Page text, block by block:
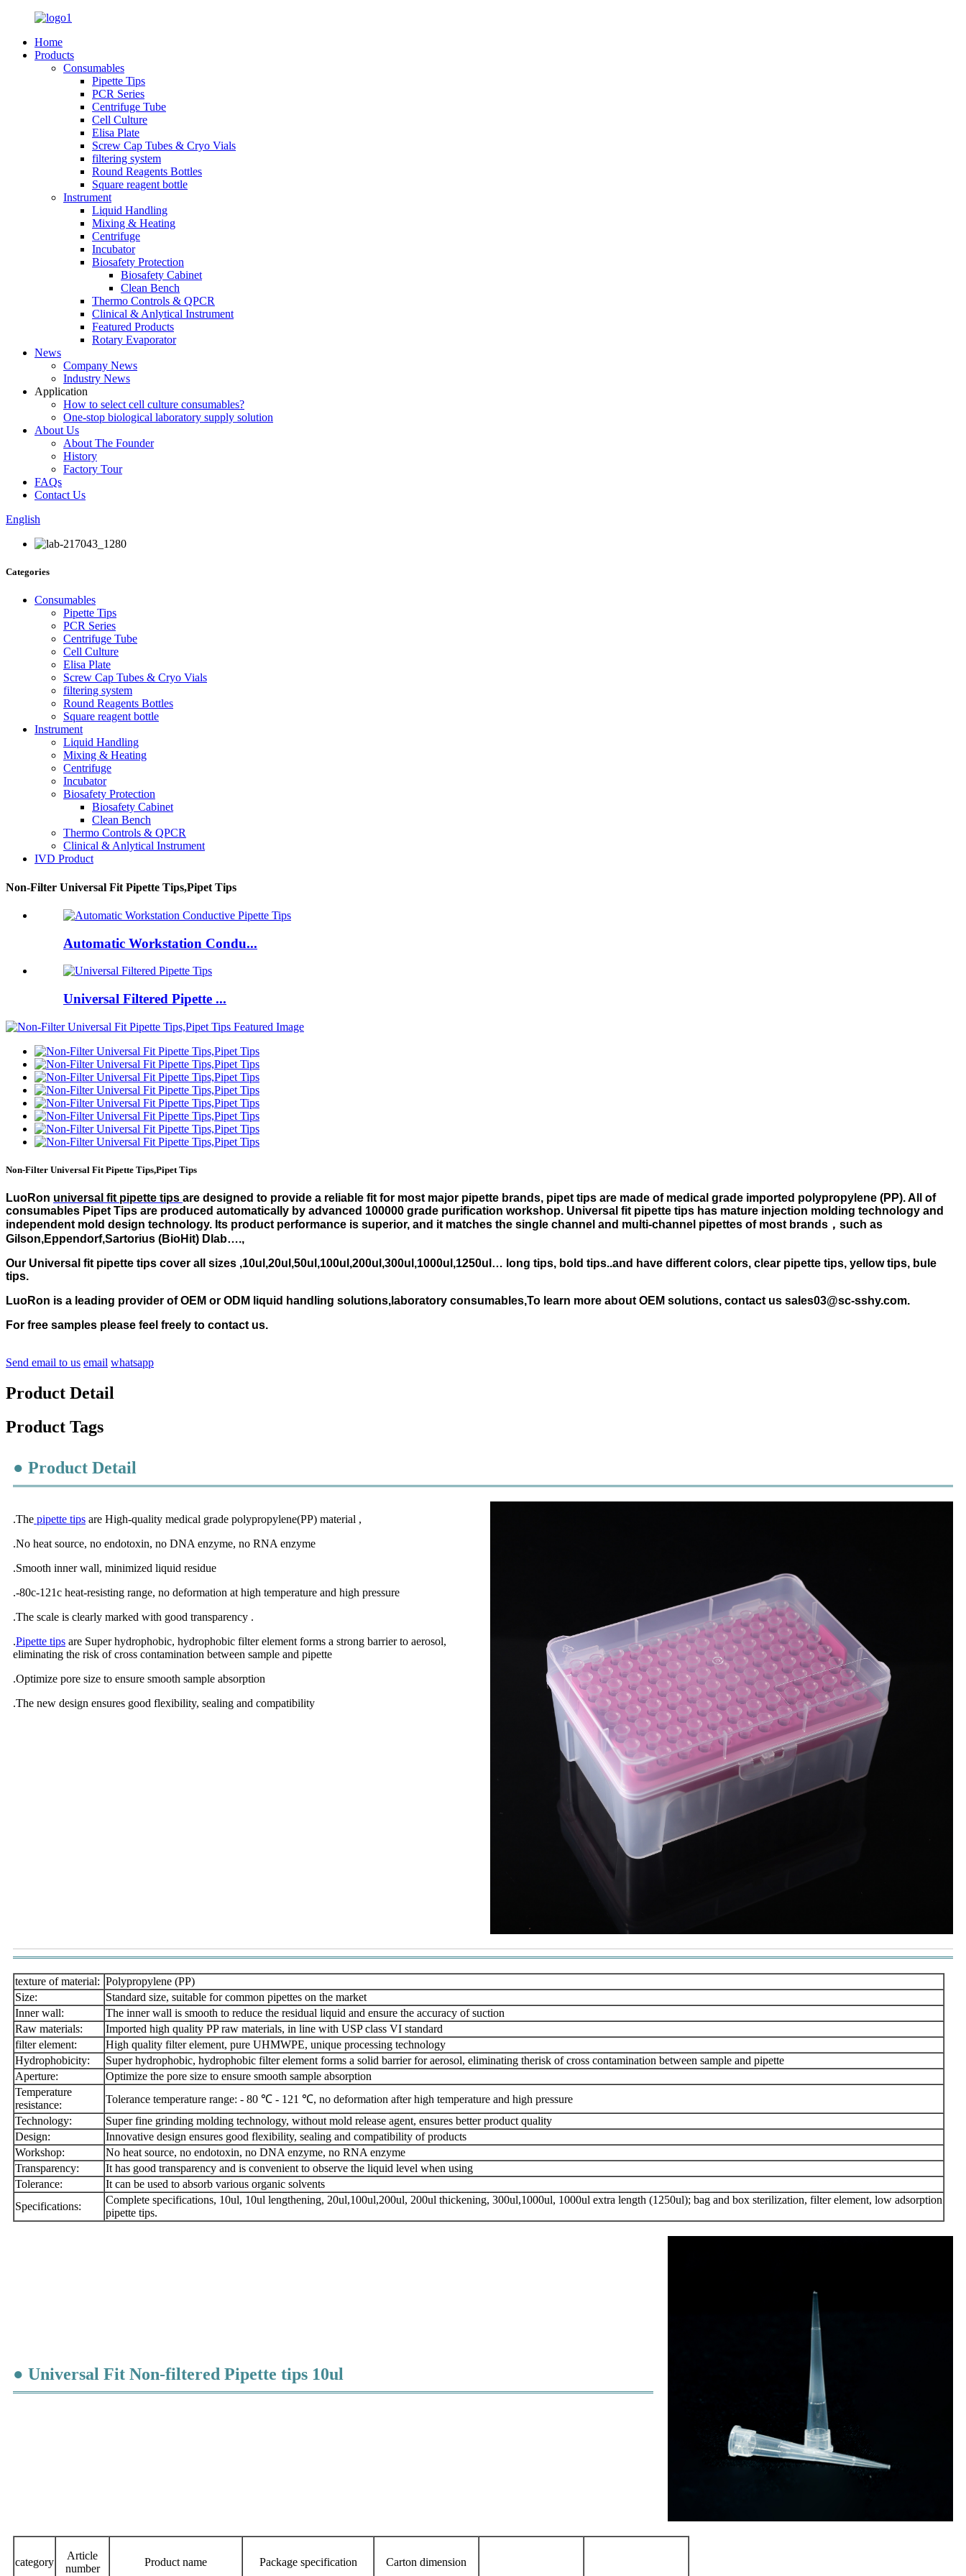
Home
Products
Consumables
Pipette Tips
PCR Series
Centrifuge Tube
Cell Culture
Elisa Plate
Screw Cap Tubes & Cryo Vials
filtering system
Round Reagents Bottles
Square reagent bottle
Instrument
Liquid Handling
Mixing & Heating
Centrifuge
Incubator
Biosafety Protection
Biosafety Cabinet
Clean Bench
Thermo Controls & QPCR
Clinical & Anlytical Instrument
Featured Products
Rotary Evaporator
News
Company News
Industry News
Application
How to select cell culture consumables?
One-stop biological laboratory supply solution
About Us
About The Founder
History
Factory Tour
FAQs
Contact Us
English
Categories
Consumables
Pipette Tips
PCR Series
Centrifuge Tube
Cell Culture
Elisa Plate
Screw Cap Tubes & Cryo Vials
filtering system
Round Reagents Bottles
Square reagent bottle
Instrument
Liquid Handling
Mixing & Heating
Centrifuge
Incubator
Biosafety Protection
Biosafety Cabinet
Clean Bench
Thermo Controls & QPCR
Clinical & Anlytical Instrument
IVD Product
Non-Filter Universal Fit Pipette Tips,Pipet Tips
Automatic Workstation Condu...
Universal Filtered Pipette ...
Non-Filter Universal Fit Pipette Tips,Pipet Tips
LuoRon universal fit pipette tips are designed to provide a reliable fit for most major pipette brands, pipet tips are made of medical grade imported polypropylene (PP). All of
consumables Pipet Tips are produced automatically by advanced 100000 grade purification workshop. Universal fit pipette tips has mature injection molding technology and
independent mold design technology. Its product performance is superior, and it matches the single channel and multi-channel pipettes of most brands，such as
Gilson,Eppendorf,Sartorius (BioHit) Dlab….,
Our Universal fit pipette tips cover all sizes ,10ul,20ul,50ul,100ul,200ul,300ul,1000ul,1250ul… long tips, bold tips..and have different colors, clear pipette tips, yellow tips, bule
tips.
LuoRon is a leading provider of OEM or ODM liquid handling solutions,laboratory consumables,To learn more about OEM solutions, contact us sales03@sc-sshy.com.
For free samples please feel freely to contact us.
Send email to us email whatsapp
Product Detail
Product Tags
● Product Detail
.The pipette tips are High-quality medical grade polypropylene(PP) material ,
.No heat source, no endotoxin, no DNA enzyme, no RNA enzyme
.Smooth inner wall, minimized liquid residue
.-80c-121c heat-resisting range, no deformation at high temperature and high pressure
.The scale is clearly marked with good transparency .
.Pipette tips are Super hydrophobic, hydrophobic filter element forms a strong barrier to aerosol,
eliminating the risk of cross contamination between sample and pipette
.Optimize pore size to ensure smooth sample absorption
.The new design ensures good flexibility, sealing and compatibility
texture of material: Polypropylene (PP)
Size:
Standard size, suitable for common pipettes on the market
Inner wall:
The inner wall is smooth to reduce the residual liquid and ensure the accuracy of suction
Raw materials:
Imported high quality PP raw materials, in line with USP class VI standard
filter element:
High quality filter element, pure UHMWPE, unique processing technology
Hydrophobicity:
Super hydrophobic, hydrophobic filter element forms a solid barrier for aerosol, eliminating therisk of cross contamination between sample and pipette
Aperture:
Optimize the pore size to ensure smooth sample absorption
Temperature
resistance:
Tolerance temperature range: - 80 ℃ - 121 ℃, no deformation after high temperature and high pressure
Technology:
Super fine grinding molding technology, without mold release agent, ensures better product quality
Design:
Innovative design ensures good flexibility, sealing and compatibility of products
Workshop:
No heat source, no endotoxin, no DNA enzyme, no RNA enzyme
Transparency:
It has good transparency and is convenient to observe the liquid level when using
Tolerance:
It can be used to absorb various organic solvents
Specifications:
Complete specifications, 10ul, 10ul lengthening, 20ul,100ul,200ul, 200ul thickening, 300ul,1000ul, 1000ul extra length (1250ul); bag and box sterilization, filter element, low adsorption
pipette tips.
● Universal Fit Non-filtered Pipette tips 10ul
category
Article
number
Product name Package specification Carton dimension